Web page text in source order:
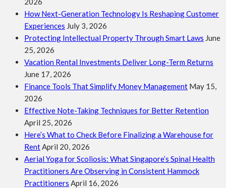
How Next-Generation Technology Is Reshaping Customer
Experiences July 3, 2026
Protecting Intellectual Property Through Smart Laws June
25, 2026
Vacation Rental Investments Deliver Long-Term Returns
June 17, 2026
Finance Tools That Simplify Money Management May 15,
2026
Effective Note-Taking Techniques for Better Retention
April 25, 2026
Here’s What to Check Before Finalizing a Warehouse for
Rent April 20, 2026
Aerial Yoga for Scoliosis: What Singapore’s Spinal Health
Practitioners Are Observing in Consistent Hammock
Practitioners April 16, 2026